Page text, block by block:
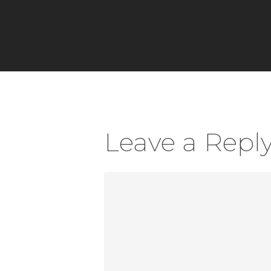
Leave a